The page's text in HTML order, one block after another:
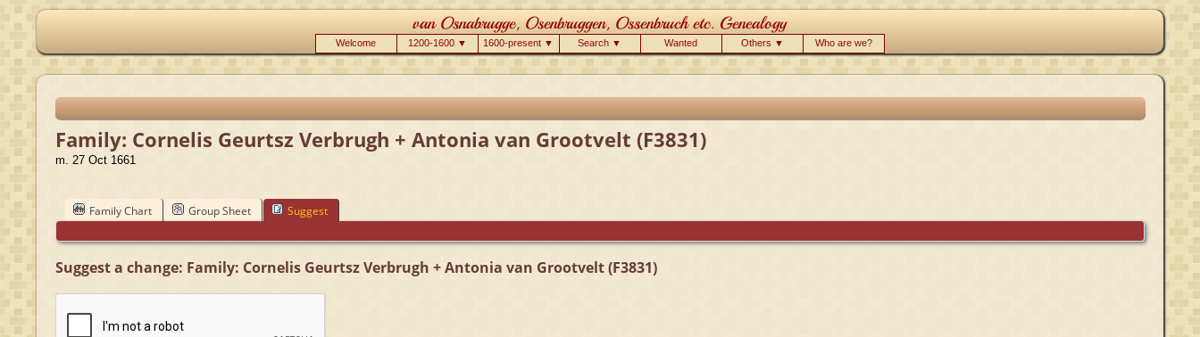
Welcome 1200-1600 ▼ 1600-present ▼ Search ▼ Wanted Others ▼ Who are we?
Family: Cornelis Geurtsz Verbrugh + Antonia van Grootvelt (F3831)
m. 27 Oct 1661
Family Chart Group Sheet Suggest
Suggest a change: Family: Cornelis Geurtsz Verbrugh + Antonia van Grootvelt (F3831)